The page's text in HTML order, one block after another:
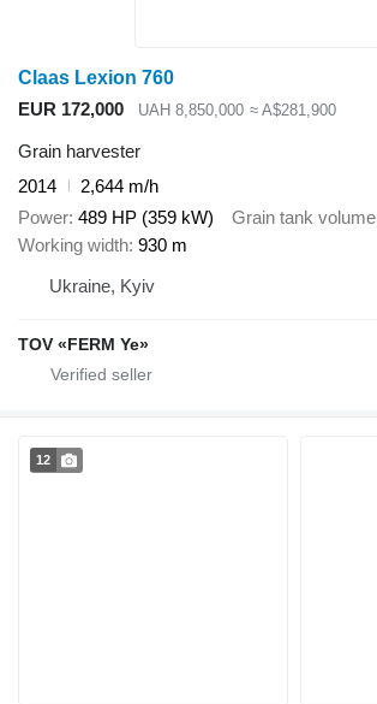
Claas Lexion 760
EUR 172,000
UAH 8,850,000 ≈ A$281,900
Grain harvester
2014
2,644 m/h
Power 489 HP (359 kW) Grain tank volume
Working width 930 m
Ukraine, Kyiv
TOV «FERM Ye»
12